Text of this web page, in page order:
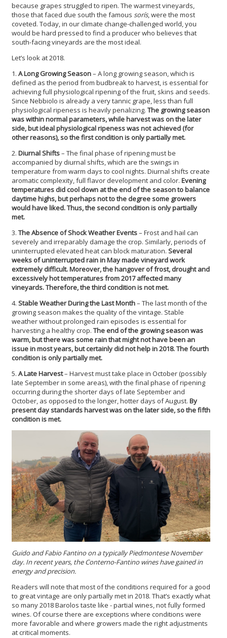
because grapes struggled to ripen. The warmest vineyards,
those that faced due south the famous sorís, were the most
coveted. Today, in our climate change-challenged world, you
would be hard pressed to find a producer who believes that
south-facing vineyards are the most ideal.
Let’s look at 2018.
1. A Long Growing Season– A long growing season, which is
defined as the period from budbreak to harvest, is essential for
achieving full physiological ripening of the fruit, skins and seeds.
Since Nebbiolo is already a very tannic grape, less than full
physiological ripeness is heavily penalizing. The growing season
was within normal parameters, while harvest was on the later
side, but ideal physiological ripeness was not achieved (for
other reasons), so the first condition is only partially met.
2. Diurnal Shifts– The final phase of ripening must be
accompanied by diurnal shifts, which are the swings in
temperature from warm days to cool nights. Diurnal shifts create
aromatic complexity, full flavor development and color. Evening
temperatures did cool down at the end of the season to balance
daytime highs, but perhaps not to the degree some growers
would have liked. Thus, the second condition is only partially
met.
3. The Absence of Shock Weather Events– Frost and hail can
severely and irreparably damage the crop. Similarly, periods of
uninterrupted elevated heat can block maturation. Several
weeks of uninterrupted rain in May made vineyard work
extremely difficult. Moreover, the hangover of frost, drought and
excessively hot temperatures from 2017 affected many
vineyards. Therefore, the third condition is not met.
4. Stable Weather During the Last Month– The last month of the
growing season makes the quality of the vintage. Stable
weather without prolonged rain episodes is essential for
harvesting a healthy crop. The end of the growing season was
warm, but there was some rain that might not have been an
issue in most years, but certainly did not help in 2018. The fourth
condition is only partially met.
5. A Late Harvest– Harvest must take place in October (possibly
late September in some areas), with the final phase of ripening
occurring during the shorter days of late September and
October, as opposed to the longer, hotter days of August. By
present day standards harvest was on the later side, so the fifth
condition is met.
Guido and Fabio Fantino on a typically Piedmontese November
day. In recent years, the Conterno-Fantino wines have gained in
energy and precision.
Readers will note that most of the conditions required for a good
to great vintage are only partially met in 2018. That’s exactly what
so many 2018 Barolos taste like - partial wines, not fully formed
wines. Of course there are exceptions where conditions were
more favorable and where growers made the right adjustments
at critical moments.